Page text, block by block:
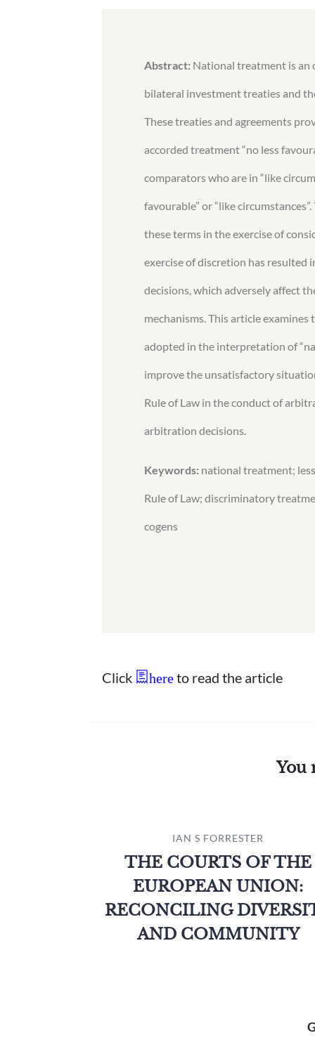
Abstract: National treatment is an
bilateral investment treaties and
These treaties and agreements
accorded treatment “no less
comparators who are in “like
favourable” or “like
these terms in the exercise of
exercise of discretion has resulted
decisions, which adversely affect
mechanisms. This article
adopted in the interpretation of
improve the unsatisfactory
Rule of Law in the conduct of
arbitration decisions.
Keywords: national treatment;
Rule of Law; discriminatory
cogens
Click here to read the article
You
IAN S FORRESTER
THE COURTS OF THE
EUROPEAN UNION:
RECONCILING
AND COMMUNITY